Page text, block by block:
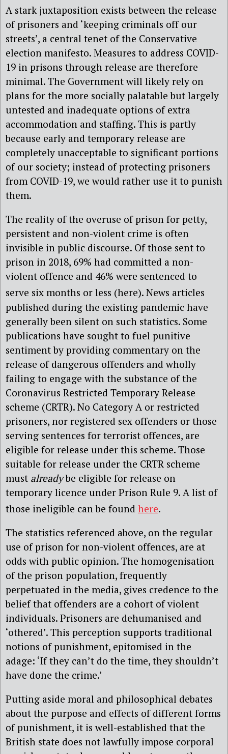
A stark juxtaposition exists between the release
of prisoners and ‘keeping criminals off our
streets’, a central tenet of the Conservative
election manifesto. Measures to address COVID-
19 in prisons through release are therefore
minimal. The Government will likely rely on
plans for the more socially palatable but largely
untested and inadequate options of extra
accommodation and staffing. This is partly
because early and temporary release are
completely unacceptable to significant portions
of our society; instead of protecting prisoners
from COVID-19, we would rather use it to punish
them.
The reality of the overuse of prison for petty,
persistent and non-violent crime is often
invisible in public discourse. Of those sent to
prison in 2018, 69% had committed a non-
violent offence and 46% were sentenced to
serve six months or less (here). News articles
published during the existing pandemic have
generally been silent on such statistics. Some
publications have sought to fuel punitive
sentiment by providing commentary on the
release of dangerous offenders and wholly
failing to engage with the substance of the
Coronavirus Restricted Temporary Release
scheme (CRTR). No Category A or restricted
prisoners, nor registered sex offenders or those
serving sentences for terrorist offences, are
eligible for release under this scheme. Those
suitable for release under the CRTR scheme
must alreadybe eligible for release on
temporary licence under Prison Rule 9. A list of
those ineligible can be found here.
The statistics referenced above, on the regular
use of prison for non-violent offences, are at
odds with public opinion. The homogenisation
of the prison population, frequently
perpetuated in the media, gives credence to the
belief that offenders are a cohort of violent
individuals. Prisoners are dehumanised and
‘othered’. This perception supports traditional
notions of punishment, epitomised in the
adage: ‘If they can’t do the time, they shouldn’t
have done the crime.’
Putting aside moral and philosophical debates
about the purpose and effects of different forms
of punishment, it is well-established that the
British state does not lawfully impose corporal